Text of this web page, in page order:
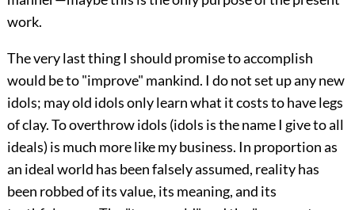
work.
The very last thing I should promise to accomplish
would be to "improve" mankind. I do not set up any new
idols; may old idols only learn what it costs to have legs
of clay. To overthrow idols (idols is the name I give to all
ideals) is much more like my business. In proportion as
an ideal world has been falsely assumed, reality has
been robbed of its value, its meaning, and its